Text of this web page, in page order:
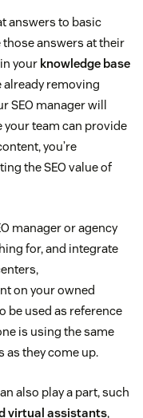
answers to basic
those answers at their
your knowledge base
already removing
manager will
your team can provide
you’re
the SEO value of
manager or agency
for, and integrate
on your owned
be used as reference
is using the same
they come up.
also play a part, such
virtual assistants,